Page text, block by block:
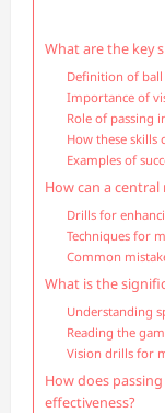
What are the key
Definition of
Importance of
Role of passing
How these
Examples of
How can a
Drills for
Techniques for
Common
What is the
Understanding
Reading the
Vision drills for
How does
effectiveness?